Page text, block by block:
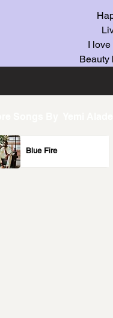
I
Beauty
Blue Fire